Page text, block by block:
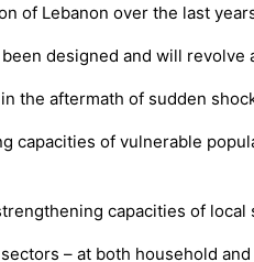
of Lebanon over the last
designed and will revolve
the aftermath of sudden
capacities of vulnerable
capacities of local
– at both household